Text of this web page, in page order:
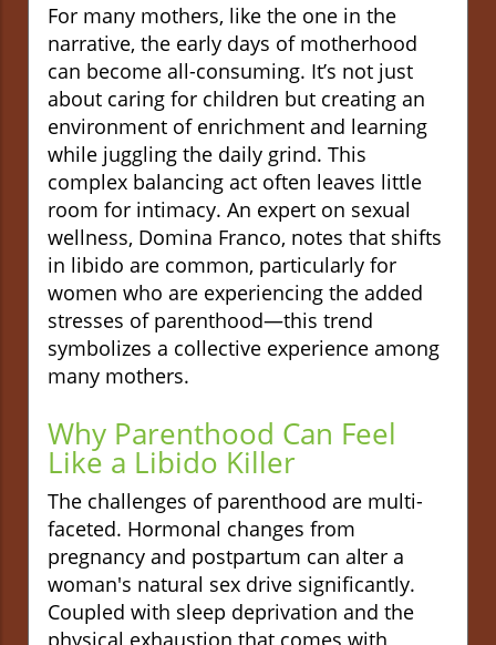
For many mothers, like the one in the
narrative, the early days of motherhood
can become all-consuming. It’s not just
about caring for children but creating an
environment of enrichment and learning
while juggling the daily grind. This
complex balancing act often leaves little
room for intimacy. An expert on sexual
wellness, Domina Franco, notes that shifts
in libido are common, particularly for
women who are experiencing the added
stresses of parenthood—this trend
symbolizes a collective experience among
many mothers.
Why Parenthood Can Feel
Like a Libido Killer
The challenges of parenthood are multi-
faceted. Hormonal changes from
pregnancy and postpartum can alter a
woman's natural sex drive significantly.
Coupled with sleep deprivation and the
physical exhaustion that comes with